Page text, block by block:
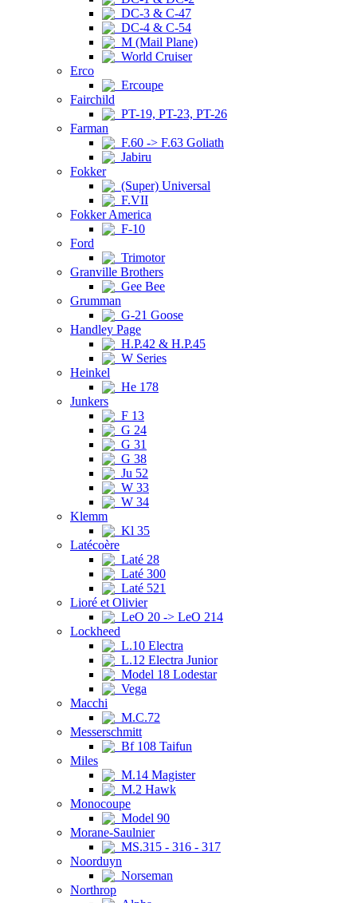
DC-3 & C-47
DC-4 & C-54
M (Mail Plane)
World Cruiser
Erco
Ercoupe
Fairchild
PT-19, PT-23, PT-26
Farman
F.60 -> F.63 Goliath
Jabiru
Fokker
(Super) Universal
F.VII
Fokker America
F-10
Ford
Trimotor
Granville Brothers
Gee Bee
Grumman
G-21 Goose
Handley Page
H.P.42 & H.P.45
W Series
Heinkel
He 178
Junkers
F 13
G 24
G 31
G 38
Ju 52
W 33
W 34
Klemm
Kl 35
Latécoère
Laté 28
Laté 300
Laté 521
Lioré et Olivier
LeO 20 -> LeO 214
Lockheed
L.10 Electra
L.12 Electra Junior
Model 18 Lodestar
Vega
Macchi
M.C.72
Messerschmitt
Bf 108 Taifun
Miles
M.14 Magister
M.2 Hawk
Monocoupe
Model 90
Morane-Saulnier
MS.315 - 316 - 317
Noorduyn
Norseman
Northrop